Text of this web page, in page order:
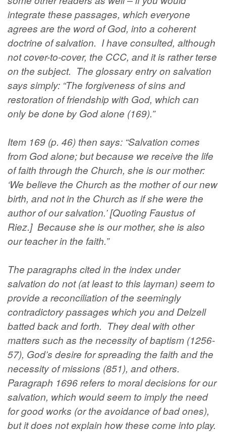
integrate these passages, which everyone
agrees are the word of God, into a coherent
doctrine of salvation. I have consulted, although
not cover-to-cover, the CCC, and it is rather terse
on the subject. The glossary entry on salvation
says simply: “The forgiveness of sins and
restoration of friendship with God, which can
only be done by God alone (169).”
Item 169 (p. 46) then says: “Salvation comes
from God alone; but because we receive the life
of faith through the Church, she is our mother:
‘We believe the Church as the mother of our new
birth, and not in the Church as if she were the
author of our salvation.’ [Quoting Faustus of
Riez.] Because she is our mother, she is also
our teacher in the faith.”
The paragraphs cited in the index under
salvation do not (at least to this layman) seem to
provide a reconciliation of the seemingly
contradictory passages which you and Delzell
batted back and forth. They deal with other
matters such as the necessity of baptism (1256-
57), God’s desire for spreading the faith and the
necessity of missions (851), and others.
Paragraph 1696 refers to moral decisions for our
salvation, which would seem to imply the need
for good works (or the avoidance of bad ones),
but it does not explain how these come into play.